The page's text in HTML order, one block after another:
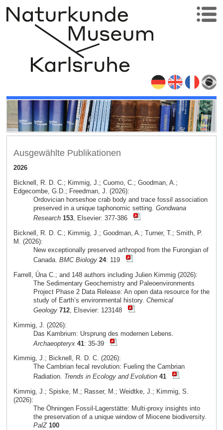
Ausgewählte Publikationen
2026
Bicknell, R. D. C.; Kimmig, J.; Cuomo, C.; Goodman, A.;
Edgecombe, G.D.; Freedman, J. (2026):
Ordovician horseshoe crab body and trace fossil association
preserved in a unique taphonomic setting. Gondwana
Research 153, Elsevier: 377-386
Bicknell, R. D. C.; Kimmig, J.; Goodman, A.; Turner, T.; Smith, P.
M. (2026):
New exceptionally preserved arthropod from the Furongian of
Canada. BMC Biology 24: 119
Farrell, Úna C.; and 148 authors including Julien Kimmig (2026):
The Sedimentary Geochemistry and Paleoenvironments
Project Phase 2 Data Release: An open data resource for the
study of Earth’s environmental history. Chemical
Geology 712, Elsevier: 123148
Kimmig, J. (2026):
Das Kambrium: Ursprung des modernen Lebens.
Archaeopteryx 41: 35-39
Kimmig, J.; Bicknell, R. D. C. (2026):
The Cambrian fecal revolution: Fueling the Cambrian
Radiation. Trends in Ecology and Evolution 41
Kimmig, J.; Spiske, M.; Rasser, M.; Weidtke, J.; Kimmig, S.
(2026):
The Öhningen Fossil-Lagerstätte: Multi-proxy insights into
the preservation of a unique window of Miocene biodiversity.
PalZ 100